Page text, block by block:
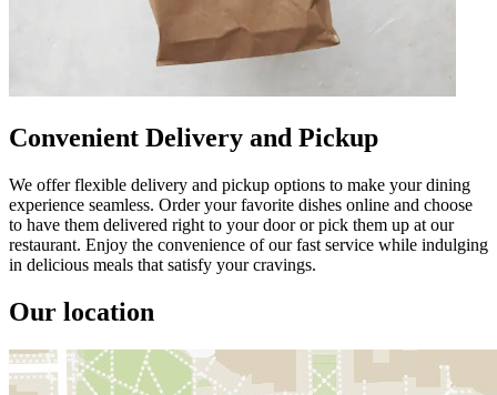
Convenient Delivery and Pickup
We offer flexible delivery and pickup options to make your dining
experience seamless. Order your favorite dishes online and choose
to have them delivered right to your door or pick them up at our
restaurant. Enjoy the convenience of our fast service while indulging
in delicious meals that satisfy your cravings.
Our location